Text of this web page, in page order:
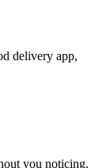
delivery app,
you noticing.